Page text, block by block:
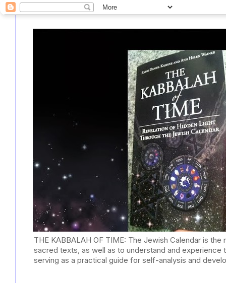
THE KABBALAH OF TIME: The Jewish Calendar is
sacred texts, as well as to understand and
serving as a practical guide for self-analysis and